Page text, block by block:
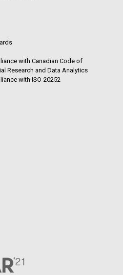
with Canadian Code of
Research and Data Analytics
with ISO-20252